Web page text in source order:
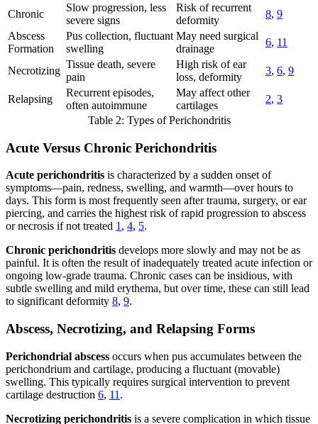
Chronic
Slow progression, less
severe signs
Risk of recurrent
deformity
8, 9
Abscess
Formation
Pus collection, fluctuant
swelling
May need surgical
drainage
6, 11
Necrotizing
Tissue death, severe
pain
High risk of ear
loss, deformity
3, 6, 9
Relapsing
Recurrent episodes,
often autoimmune
May affect other
cartilages
2, 3
Table 2: Types of Perichondritis
Acute Versus Chronic Perichondritis
Acute perichondritis is characterized by a sudden onset of
symptoms—pain, redness, swelling, and warmth—over hours to
days. This form is most frequently seen after trauma, surgery, or ear
piercing, and carries the highest risk of rapid progression to abscess
or necrosis if not treated 1 , 4, 5.
Chronic perichondritis develops more slowly and may not be as
painful. It is often the result of inadequately treated acute infection or
ongoing low-grade trauma. Chronic cases can be insidious, with
subtle swelling and mild erythema, but over time, these can still lead
to significant deformity 8, 9.
Abscess, Necrotizing, and Relapsing Forms
Perichondrial abscess occurs when pus accumulates between the
perichondrium and cartilage, producing a fluctuant (movable)
swelling. This typically requires surgical intervention to prevent
cartilage destruction 6, 11 .
Necrotizing perichondritis is a severe complication in which tissue